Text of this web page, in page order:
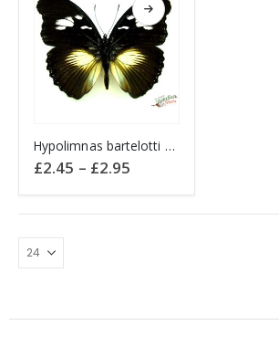
product
has
multiple
variants.
The
options
chosen
Hypolimnas bartelotti Diadem C.A.R.
£2.45 – £2.95
£2.45
through